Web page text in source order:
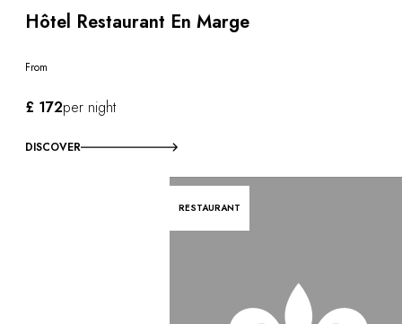
Hôtel Restaurant En Marge
From
£ 172per night
DISCOVER
RESTAURANT